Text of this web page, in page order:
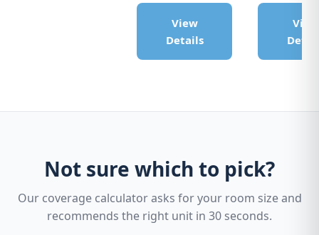
View
Details
View
Not sure which to pick?
Our coverage calculator asks for your room size and
recommends the right unit in 30 seconds.